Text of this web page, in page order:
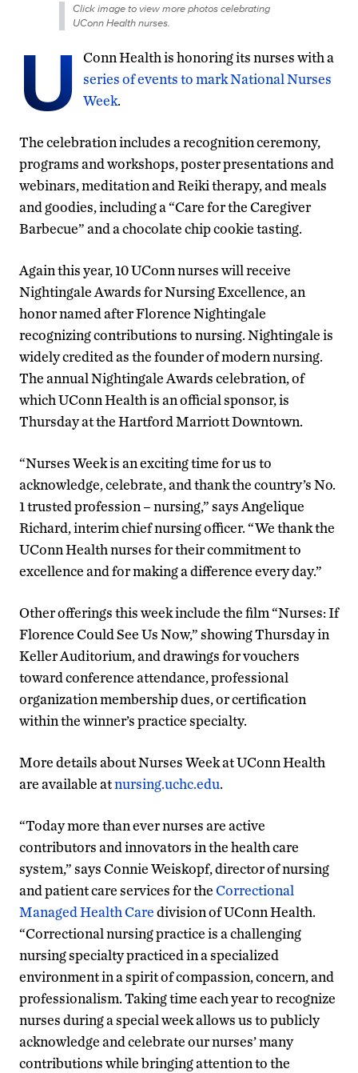
Click image to view more photos celebrating
UConn Health nurses.
U
Conn Health is honoring its nurses with a
series of events to mark National Nurses
Week.
The celebration includes a recognition ceremony,
programs and workshops, poster presentations and
webinars, meditation and Reiki therapy, and meals
and goodies, including a “Care for the Caregiver
Barbecue” and a chocolate chip cookie tasting.
Again this year, 10 UConn nurses will receive
Nightingale Awards for Nursing Excellence, an
honor named after Florence Nightingale
recognizing contributions to nursing. Nightingale is
widely credited as the founder of modern nursing.
The annual Nightingale Awards celebration, of
which UConn Health is an official sponsor, is
Thursday at the Hartford Marriott Downtown.
“Nurses Week is an exciting time for us to
acknowledge, celebrate, and thank the country’s No.
1 trusted profession – nursing,” says Angelique
Richard, interim chief nursing officer. “We thank the
UConn Health nurses for their commitment to
excellence and for making a difference every day.”
Other offerings this week include the film “Nurses: If
Florence Could See Us Now,” showing Thursday in
Keller Auditorium, and drawings for vouchers
toward conference attendance, professional
organization membership dues, or certification
within the winner’s practice specialty.
More details about Nurses Week at UConn Health
are available atnursing.uchc.edu.
“Today more than ever nurses are active
contributors and innovators in the health care
system,” says Connie Weiskopf, director of nursing
and patient care services for theCorrectional
Managed Health Caredivision of UConn Health.
“Correctional nursing practice is a challenging
nursing specialty practiced in a specialized
environment in a spirit of compassion, concern, and
professionalism. Taking time each year to recognize
nurses during a special week allows us to publicly
acknowledge and celebrate our nurses’ many
contributions while bringing attention to the